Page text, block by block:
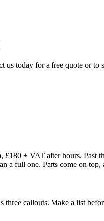
us today for a free quote or to
+ VAT after hours.
a full one. Parts come on top,
callouts. Make a list